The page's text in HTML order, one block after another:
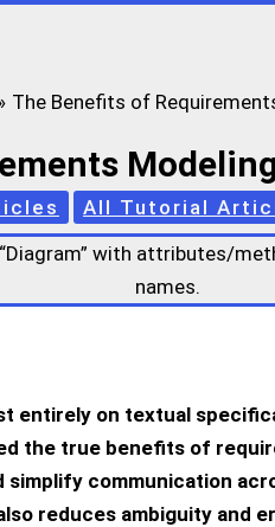
The Benefits of
All Tutorial
entirely on textual
the true benefits of
communication
reduces ambiguity and